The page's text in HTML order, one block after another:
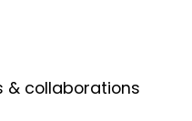
& collaborations